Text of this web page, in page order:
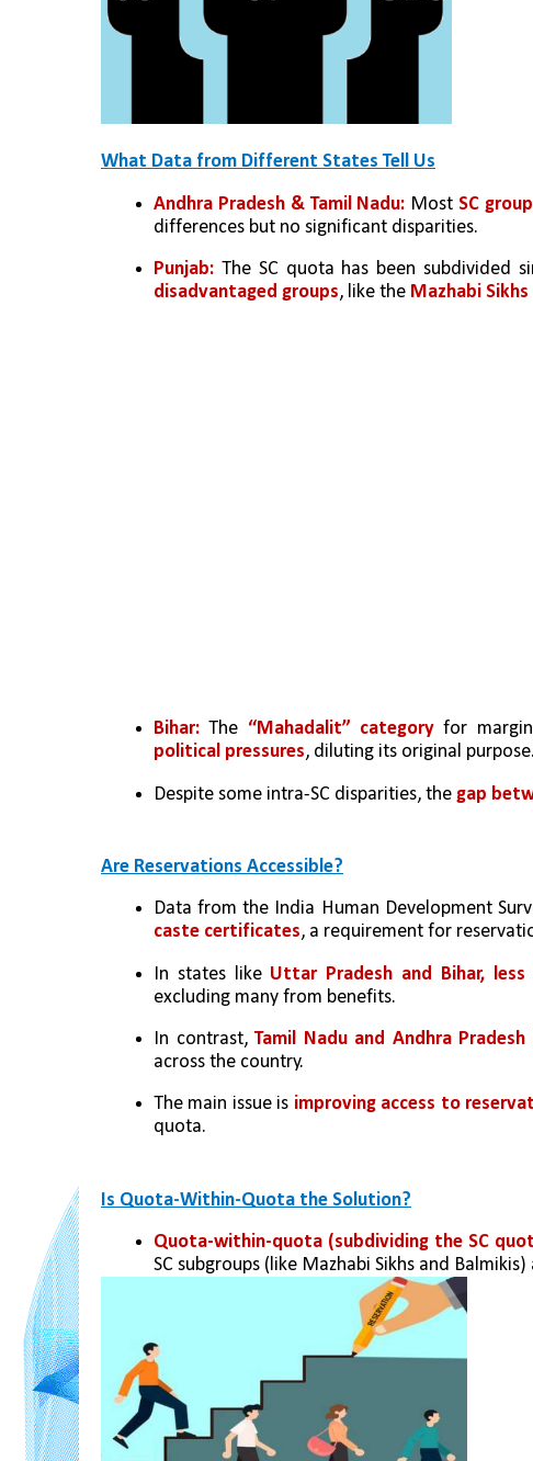
What Data from Different States Tell Us
Andhra Pradesh & Tamil Nadu: Most SC
differences but no significant disparities.
Punjab: The SC quota has been subdivided
disadvantaged groups, like the Mazhabi
Bihar: The “Mahadalit” category for
political pressures, diluting its original purpose.
Despite some intra-SC disparities, the gap
Are Reservations Accessible?
Data from the India Human Development
caste certificates, a requirement for
In states like Uttar Pradesh and Bihar,
excluding many from benefits.
In contrast, Tamil Nadu and Andhra
across the country.
The main issue is improving access to
quota.
Is Quota-Within-Quota the Solution?
Quota-within-quota (subdividing the SC
SC subgroups (like Mazhabi Sikhs and